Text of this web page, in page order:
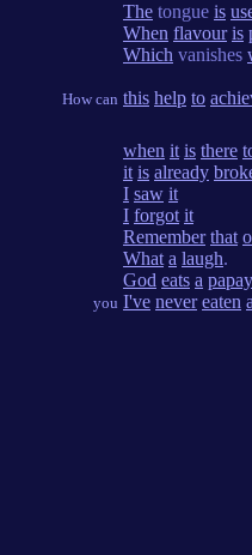
How can
The tongue is
When flavour is
Which vanishes
this help to
you
when it is there
it is already
I saw it
I forgot it
Remember that
What a laugh.
God eats a
I've never eaten